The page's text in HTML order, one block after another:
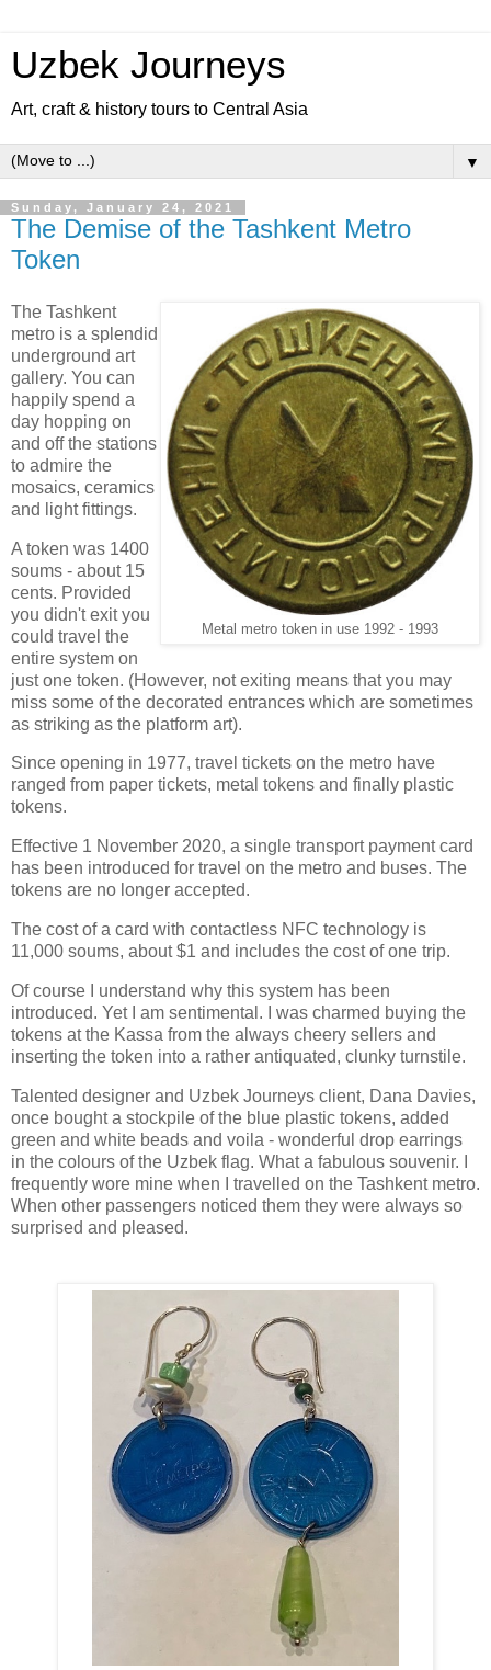
Uzbek Journeys
Art, craft & history tours to Central Asia
▼
Sunday, January 24, 2021
The Demise of the Tashkent Metro
Token
Metal metro token in use 1992 - 1993
The Tashkent
metro is a splendid
underground art
gallery. You can
happily spend a
day hopping on
and off the stations
to admire the
mosaics, ceramics
and light fittings.
A token was 1400
soums - about 15
cents. Provided
you didn't exit you
could travel the
entire system on
just one token. (However, not exiting means that you may
miss some of the decorated entrances which are sometimes
as striking as the platform art).
Since opening in 1977, travel tickets on the metro have
ranged from paper tickets, metal tokens and finally plastic
tokens.
Effective 1 November 2020, a single transport payment card
has been introduced for travel on the metro and buses. The
tokens are no longer accepted.
The cost of a card with contactless NFC technology is
11,000 soums, about $1 and includes the cost of one trip.
Of course I understand why this system has been
introduced. Yet I am sentimental. I was charmed buying the
tokens at the Kassa from the always cheery sellers and
inserting the token into a rather antiquated, clunky turnstile.
Talented designer and Uzbek Journeys client, Dana Davies,
once bought a stockpile of the blue plastic tokens, added
green and white beads and voila - wonderful drop earrings
in the colours of the Uzbek flag. What a fabulous souvenir. I
frequently wore mine when I travelled on the Tashkent metro.
When other passengers noticed them they were always so
surprised and pleased.